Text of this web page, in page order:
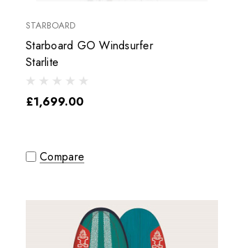
STARBOARD
Starboard GO Windsurfer
Starlite
£1,699.00
Compare